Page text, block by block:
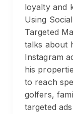
loyalty and
Using
Targeted
talks about
Instagram
his
to reach
golfers,
targeted